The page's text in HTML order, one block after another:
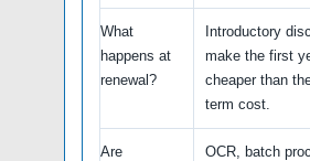
What
happens at
renewal?
Introductory
make the first
cheaper than
term cost.
Are
OCR, batch